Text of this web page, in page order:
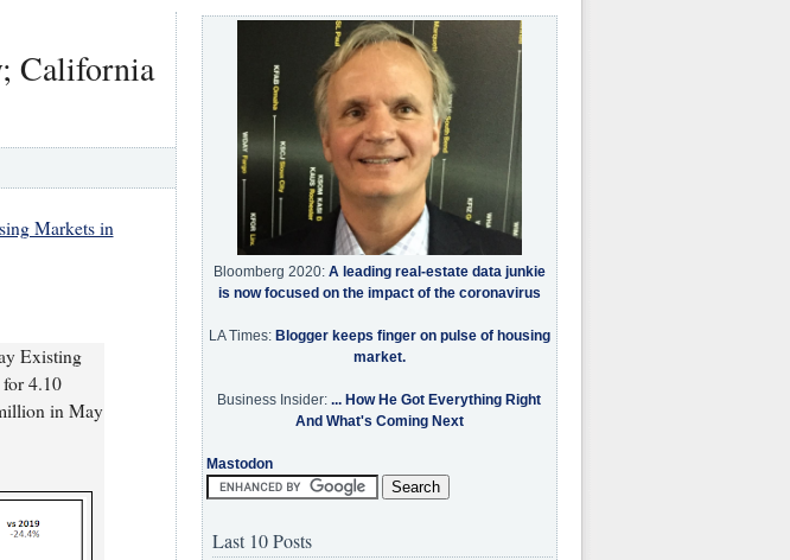
California
Markets in
Existing
4.10
in May
Bloomberg 2020: A leading real-estate data junkie
is now focused on the impact of the coronavirus
LA Times: Blogger keeps finger on pulse of housing
market.
Business Insider: ... How He Got Everything Right
And What's Coming Next
Mastodon
Last 10 Posts